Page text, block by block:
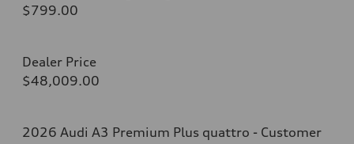
$799.00
Dealer Price
$48,009.00
2026 Audi A3 Premium Plus quattro - Customer